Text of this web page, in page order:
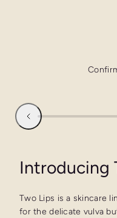
Introducing
Two Lips is a skincare
for the delicate vulva